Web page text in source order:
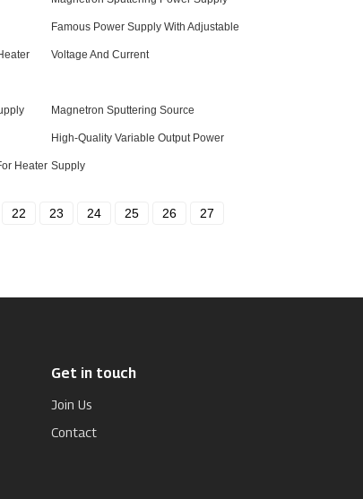
Famous Power Supply With Adjustable
Voltage And Current
Magnetron Sputtering Source
Heater
High-Quality Variable Output Power
Supply
22 23 24 25 26
27
Get in touch
Join Us
Contact